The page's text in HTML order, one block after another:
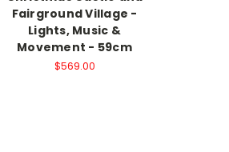
Fairground Village -
Lights, Music &
Movement - 59cm
$569.00